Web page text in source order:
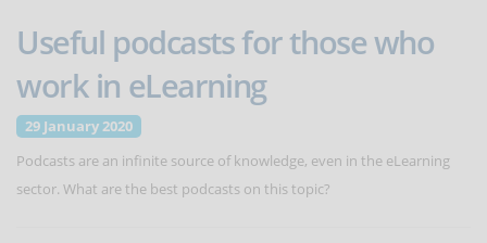
Useful podcasts for those who
work in eLearning
29 January 2020
Podcasts are an infinite source of knowledge, even in the eLearning
sector. What are the best podcasts on this topic?